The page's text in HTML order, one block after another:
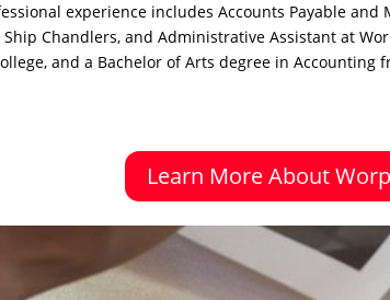
experience includes Accounts Payable
Chandlers, and Administrative Assistant at
and a Bachelor of Arts degree in Accounting
Learn More About